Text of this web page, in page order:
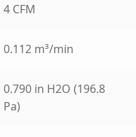
4 CFM
0.112 m³/min
0.790 in H2O (196.8
Pa)